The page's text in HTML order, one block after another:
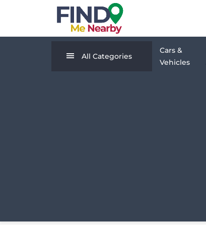
All Categories
Cars &
Vehicles